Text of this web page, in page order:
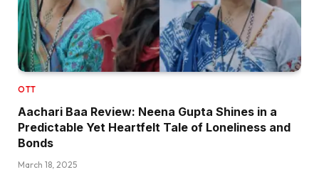
OTT
Aachari Baa Review: Neena Gupta Shines in a
Predictable Yet Heartfelt Tale of Loneliness and
Bonds
March 18, 2025